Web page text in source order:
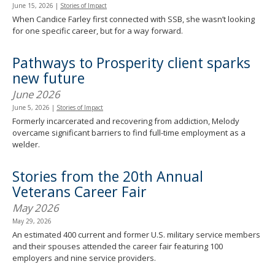
June 15, 2026 | Stories of Impact
When Candice Farley first connected with SSB, she wasn’t looking
for one specific career, but for a way forward.
Pathways to Prosperity client sparks
new future
June 2026
June 5, 2026 | Stories of Impact
Formerly incarcerated and recovering from addiction, Melody
overcame significant barriers to find full-time employment as a
welder.
Stories from the 20th Annual
Veterans Career Fair
May 2026
May 29, 2026
An estimated 400 current and former U.S. military service members
and their spouses attended the career fair featuring 100
employers and nine service providers.